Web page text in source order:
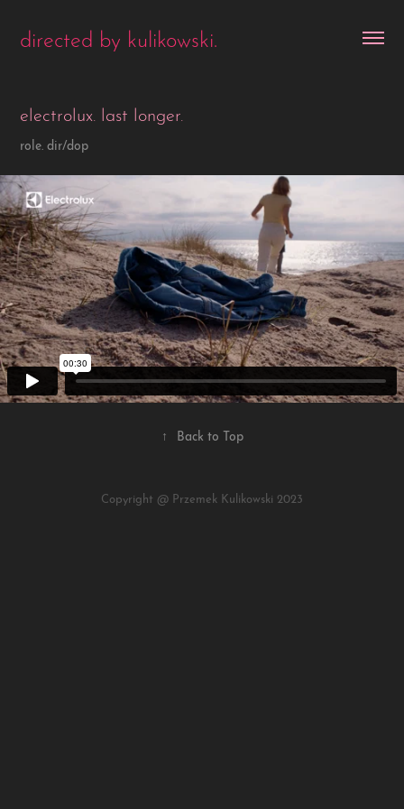
directed by kulikowski.
electrolux. last longer.
role. dir/dop
↑ Back to Top
Copyright @ Przemek Kulikowski 2023